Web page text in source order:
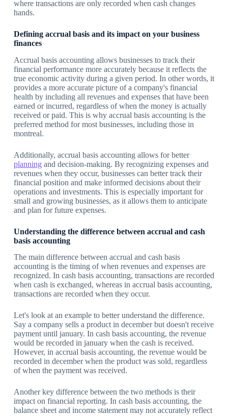
where transactions are only recorded when cash changes
hands.
Defining accrual basis and its impact on your business
finances
Accrual basis accounting allows businesses to track their
financial performance more accurately because it reflects the
true economic activity during a given period. In other words, it
provides a more accurate picture of a company's financial
health by including all revenues and expenses that have been
earned or incurred, regardless of when the money is actually
received or paid. This is why accrual basis accounting is the
preferred method for most businesses, including those in
montreal.
Additionally, accrual basis accounting allows for better
planningand decision-making. By recognizing expenses and
revenues when they occur, businesses can better track their
financial position and make informed decisions about their
operations and investments. This is especially important for
small and growing businesses, as it allows them to anticipate
and plan for future expenses.
Understanding the difference between accrual and cash
basis accounting
The main difference between accrual and cash basis
accounting is the timing of when revenues and expenses are
recognized. In cash basis accounting, transactions are recorded
when cash is exchanged, whereas in accrual basis accounting,
transactions are recorded when they occur.
Let's look at an example to better understand the difference.
Say a company sells a product in december but doesn't receive
payment until january. In cash basis accounting, the revenue
would be recorded in january when the cash is received.
However, in accrual basis accounting, the revenue would be
recorded in december when the product was sold, regardless
of when the payment was received.
Another key difference between the two methods is their
impact on financial reporting. In cash basis accounting, the
balance sheet and income statement may not accurately reflect